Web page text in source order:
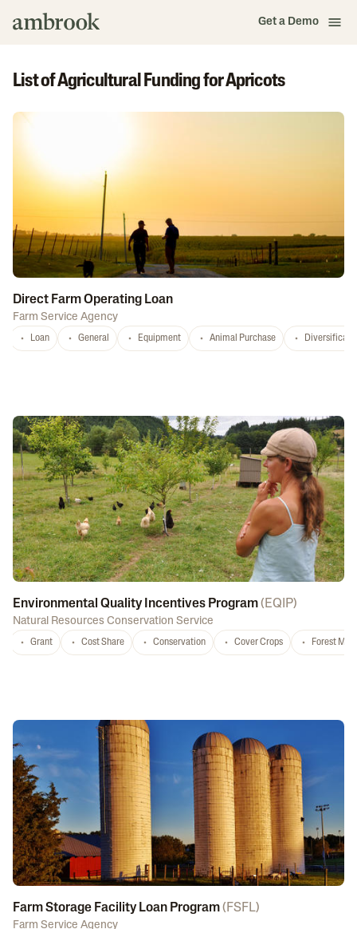
Get a Demo
List of Agricultural Funding for Apricots
Direct Farm Operating Loan
Farm Service Agency
Loan General Equipment Animal Purchase
Environmental Quality Incentives Program( EQIP)
Natural Resources Conservation Service
Grant Cost Share Conservation Cover Crops Forest
Farm Storage Facility Loan Program( FSFL)
Farm Service Agency